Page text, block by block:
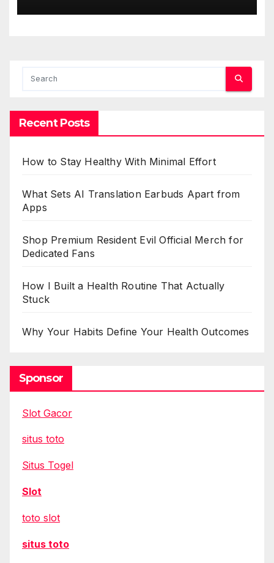
Recent Posts
How to Stay Healthy With Minimal Effort
What Sets AI Translation Earbuds Apart from
Apps
Shop Premium Resident Evil Official Merch for
Dedicated Fans
How I Built a Health Routine That Actually
Stuck
Why Your Habits Define Your Health Outcomes
Sponsor
Slot Gacor
situs toto
Situs Togel
Slot
toto slot
situs toto